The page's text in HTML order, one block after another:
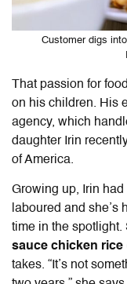
Customer digs
That passion for
on his children. His
agency, which
daughter Irin
of America.
Growing up, Irin
laboured and she’s
time in the spotlight.
sauce chicken rice
takes. “It’s not